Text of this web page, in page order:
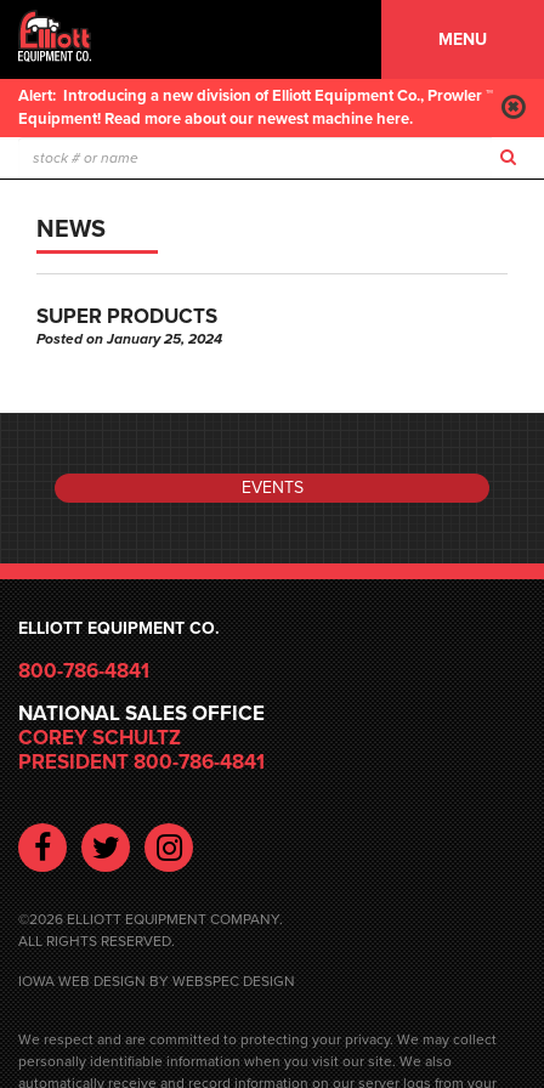
MENU
Alert: Introducing a new division of Elliott Equipment Co., Prowler ™
Equipment! Read more about our newest machine here.
NEWS
SUPER PRODUCTS
Posted on January 25, 2024
EVENTS
ELLIOTT EQUIPMENT CO.
800-786-4841
NATIONAL SALES OFFICE
COREY SCHULTZ
PRESIDENT 800-786-4841
Facebook
TwitterInstagram
©2026 ELLIOTT EQUIPMENT COMPANY.
ALL RIGHTS RESERVED.
IOWA WEB DESIGNBY WEBSPEC DESIGN
We respect and are committed to protecting your privacy. We may collect
personally identifiable information when you visit our site. We also
automatically receive and record information on our server logs from your